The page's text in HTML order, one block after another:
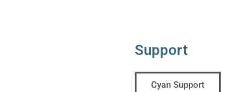
Support
Cyan Support